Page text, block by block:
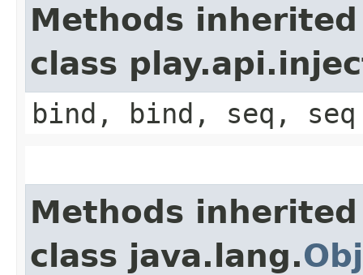
Methods
class
bind, bind, seq, seq
Methods
class java.lang.